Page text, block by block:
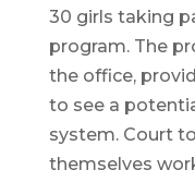
30 girls taking
program. The
the office,
to see a
system. Court
themselves